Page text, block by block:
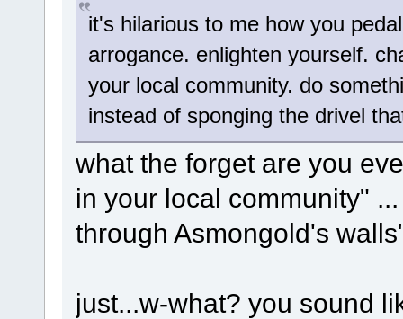
it's hilarious to me how you
arrogance. enlighten yourself.
your local community. do
instead of sponging the drivel
what the forget are you
in your local community"
through Asmongold's
just...w-what? you sound